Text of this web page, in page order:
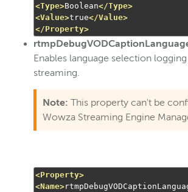
<Type>Boolean</Type>
<Value>true</Value>
</Property>
Enables language selection
streaming.
Note: This property can't be
Wowza Streaming Engine
<Property>
<Name>